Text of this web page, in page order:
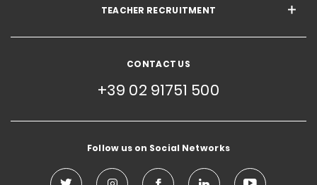
TEACHER RECRUITMENT
CONTACT US
+39 02 91751 500
Follow us on Social Networks